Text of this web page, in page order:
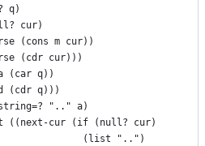
q)
cur)
(cons m cur))
(cdr cur)))
(car q))
(cdr q)))
".." a)
((next-cur (if (null? cur)
(list "..")